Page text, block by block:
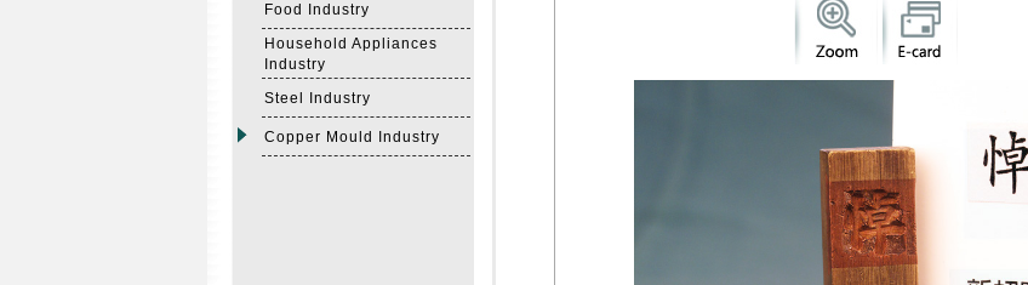
Food Industry
Household Appliances
Industry
Steel Industry
Copper Mould Industry